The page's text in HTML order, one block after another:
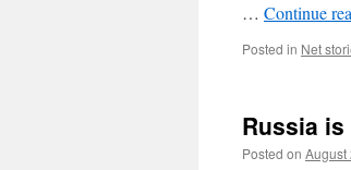
… Continue
Posted in Net
Russia
Posted on August